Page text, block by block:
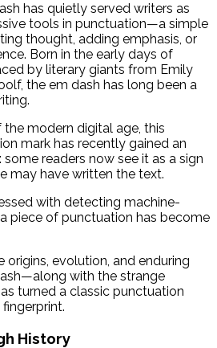
has quietly served writers as
tools in punctuation—a simple
thought, adding emphasis, or
Born in the early days of
by literary giants from Emily
the em dash has long been a
the modern digital age, this
mark has recently gained an
some readers now see it as a sign
may have written the text.
with detecting machine-
a piece of punctuation has become
origins, evolution, and enduring
with the strange
turned a classic punctuation
fingerprint.
History